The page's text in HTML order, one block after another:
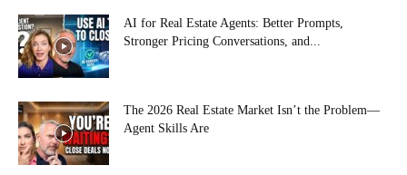
AI for Real Estate Agents: Better Prompts,
Stronger Pricing Conversations, and...
The 2026 Real Estate Market Isn’t the Problem—
Agent Skills Are